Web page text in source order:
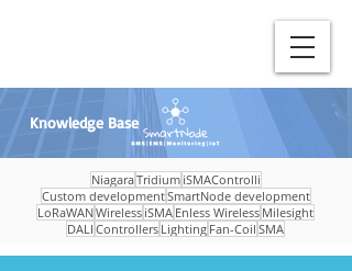
Knowledge Base
NiagaraTridium iSMAControlli
Custom developmentSmartNode development
LoRaWANWireless iSMA Enless Wireless Milesight
DALI Controllers Lighting Fan-Coil SMA